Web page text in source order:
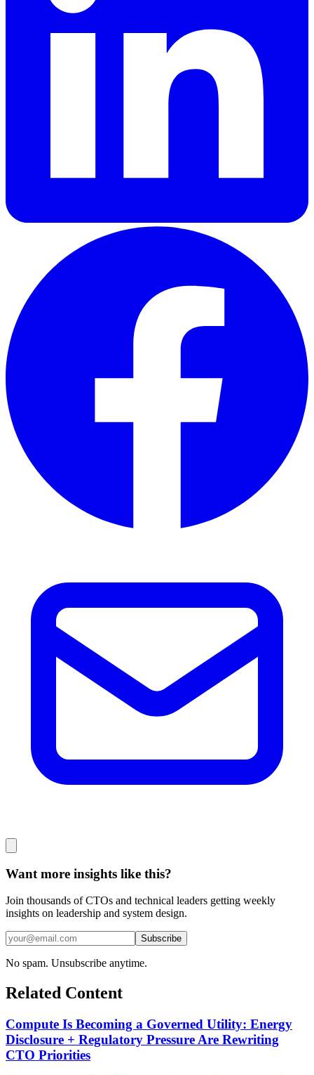
Want more insights like this?
Join thousands of CTOs and technical leaders getting weekly
insights on leadership and system design.
Subscribe
No spam. Unsubscribe anytime.
Related Content
Compute Is Becoming a Governed Utility: Energy
Disclosure + Regulatory Pressure Are Rewriting
CTO Priorities